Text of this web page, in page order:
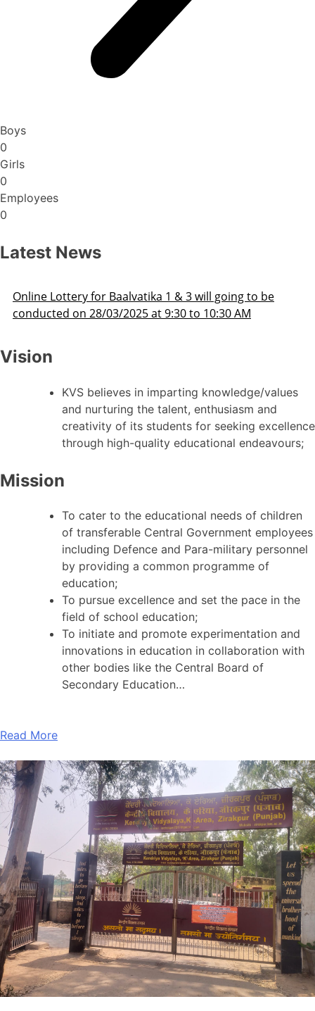
Boys
0
Girls
0
Employees
0
Latest News
to be
AM
Admission Schedule 2025-26
Vision
KVS believes in imparting knowledge/values
and nurturing the talent, enthusiasm and
creativity of its students for seeking excellence
through high-quality educational endeavours;
Mission
To cater to the educational needs of children
of transferable Central Government employees
including Defence and Para-military personnel
by providing a common programme of
education;
To pursue excellence and set the pace in the
field of school education;
To initiate and promote experimentation and
innovations in education in collaboration with
other bodies like the Central Board of
Secondary Education…
Read More